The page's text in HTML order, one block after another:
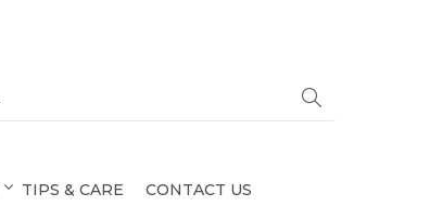
TIPS & CARE CONTACT US